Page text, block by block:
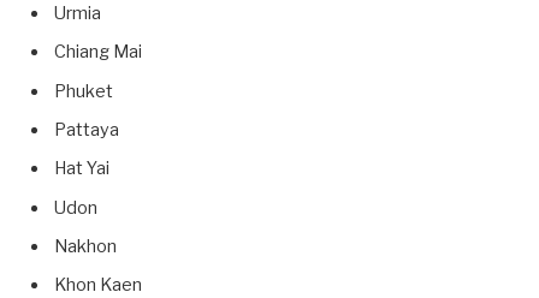
Urmia
Chiang Mai
Phuket
Pattaya
Hat Yai
Udon
Nakhon
Khon Kaen